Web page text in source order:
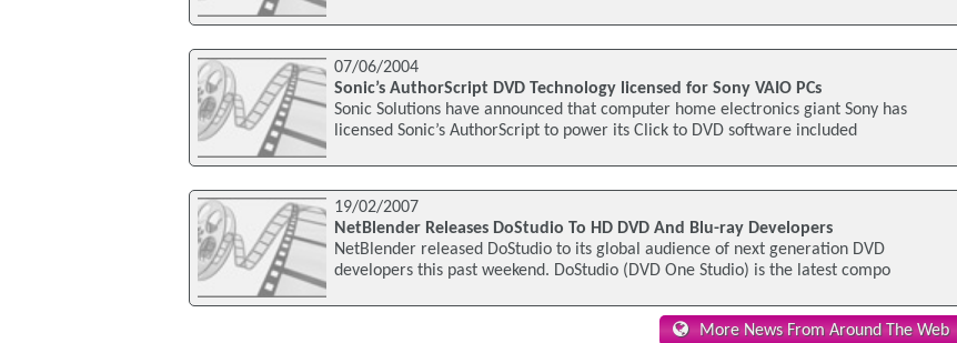
07/06/2004
Sonic’s AuthorScript DVD Technology licensed for Sony VAIO PCs
Sonic Solutions have announced that computer home electronics giant Sony has
licensed Sonic’s AuthorScript to power its Click to DVD software included
19/02/2007
NetBlender Releases DoStudio To HD DVD And Blu-ray Developers
NetBlender released DoStudio to its global audience of next generation DVD
developers this past weekend. DoStudio (DVD One Studio) is the latest compo
More News From Around The Web